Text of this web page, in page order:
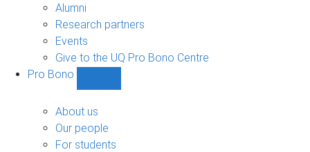
navigation
Alumni
Research partners
Events
Give to the UQ Pro Bono Centre
Pro Bono
sub-
About us
Our people
For students